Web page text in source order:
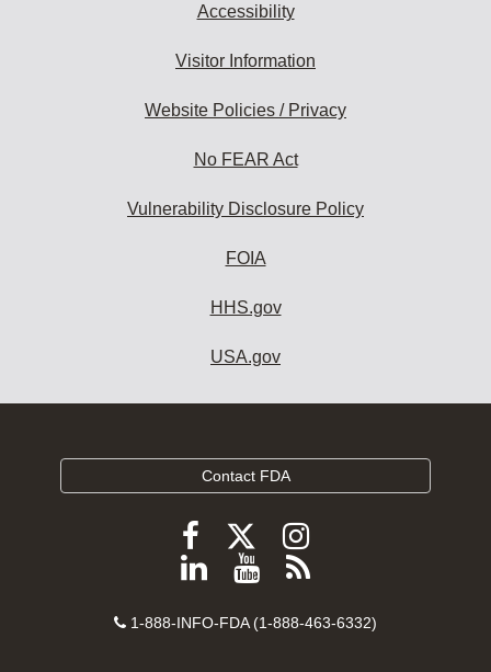
Accessibility
Visitor Information
Website Policies / Privacy
No FEAR Act
Vulnerability Disclosure Policy
FOIA
HHS.gov
USA.gov
Contact FDA
Follow
FDA
Facebook
Follow
FDA
Follow
FDA
Instagram
Follow
on
View
videos
Subscribe
FDA
Contact
1-888-INFO-FDA (1-888-463-6332)